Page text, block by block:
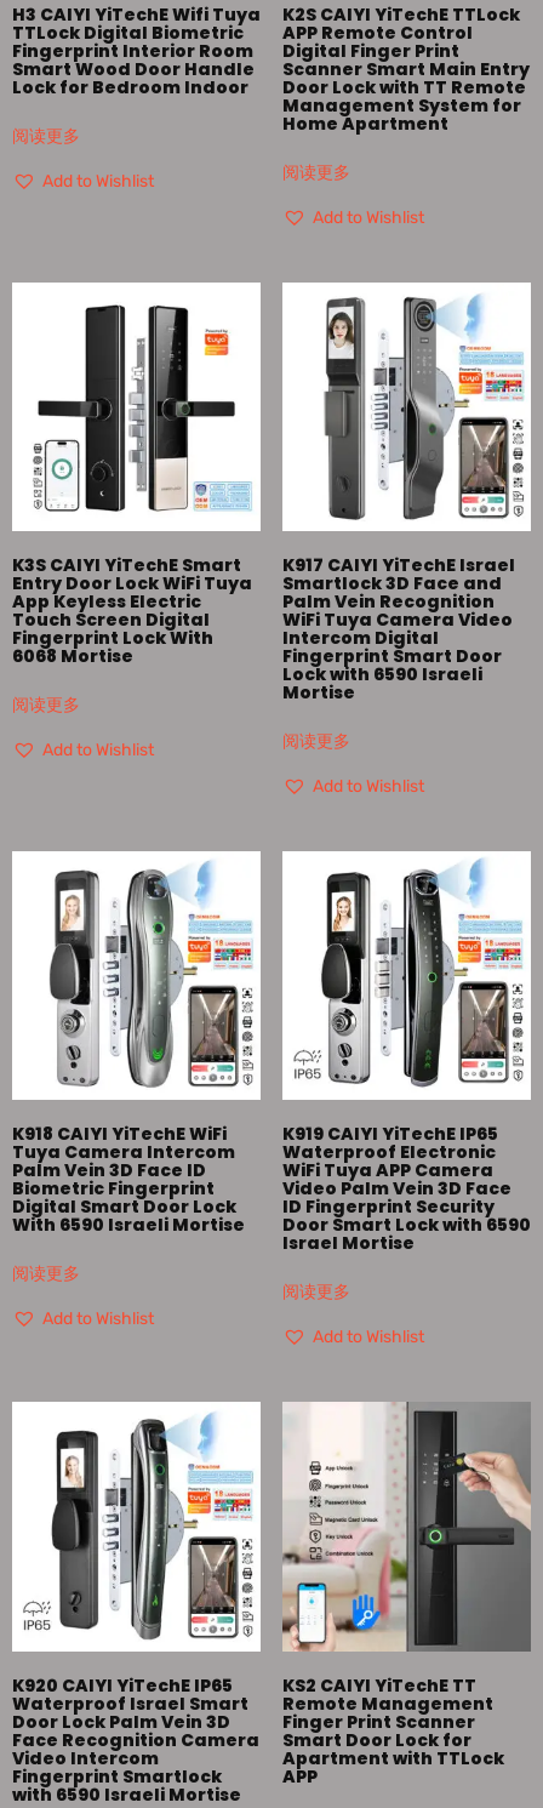
H3 CAIYI YiTechE Wifi Tuya
TTLock Digital Biometric
Fingerprint Interior Room
Smart Wood Door Handle
Lock for Bedroom Indoor
阅读更多
Add to Wishlist
K2S CAIYI YiTechE TTLock
APP Remote Control
Digital Finger Print
Scanner Smart Main Entry
Door Lock with TT Remote
Management System for
Home Apartment
阅读更多
Add to Wishlist
K3S CAIYI YiTechE Smart
Entry Door Lock WiFi Tuya
App Keyless Electric
Touch Screen Digital
Fingerprint Lock With
6068 Mortise
阅读更多
Add to Wishlist
K917 CAIYI YiTechE Israel
Smartlock 3D Face and
Palm Vein Recognition
WiFi Tuya Camera Video
Intercom Digital
Fingerprint Smart Door
Lock with 6590 Israeli
Mortise
阅读更多
Add to Wishlist
K918 CAIYI YiTechE WiFi
Tuya Camera Intercom
Palm Vein 3D Face ID
Biometric Fingerprint
Digital Smart Door Lock
With 6590 Israeli Mortise
阅读更多
Add to Wishlist
K919 CAIYI YiTechE IP65
Waterproof Electronic
WiFi Tuya APP Camera
Video Palm Vein 3D Face
ID Fingerprint Security
Door Smart Lock with 6590
Israel Mortise
阅读更多
Add to Wishlist
K920 CAIYI YiTechE IP65
Waterproof Israel Smart
Door Lock Palm Vein 3D
Face Recognition Camera
Video Intercom
Fingerprint Smartlock
with 6590 Israeli Mortise
KS2 CAIYI YiTechE TT
Remote Management
Finger Print Scanner
Smart Door Lock for
Apartment with TTLock
APP